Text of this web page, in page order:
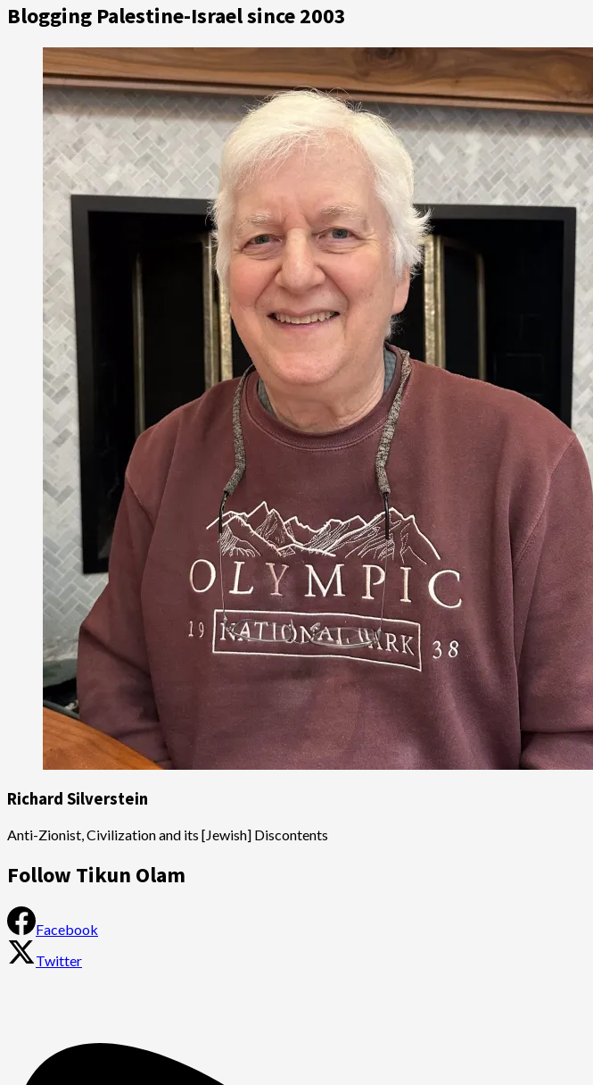
Blogging Palestine-Israel since 2003
Richard Silverstein
Anti-Zionist, Civilization and its [Jewish] Discontents
Follow Tikun Olam
Facebook
Twitter